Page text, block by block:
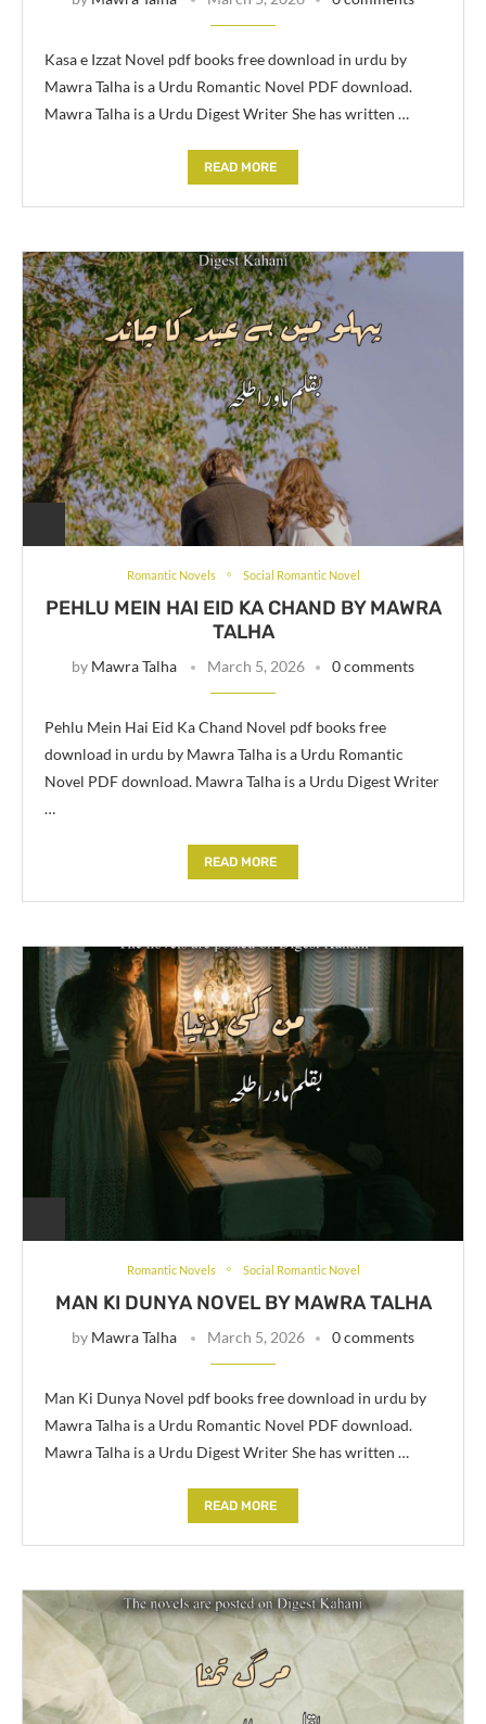
Kasa e Izzat Novel pdf books free download in urdu by
Mawra Talha is a Urdu Romantic Novel PDF download.
Mawra Talha is a Urdu Digest Writer She has written …
READ MORE
Romantic Novels Social Romantic Novel
PEHLU MEIN HAI EID KA CHAND BY MAWRA
TALHA
by Mawra Talha March 5, 2026 0 comments
Pehlu Mein Hai Eid Ka Chand Novel pdf books free
download in urdu by Mawra Talha is a Urdu Romantic
Novel PDF download. Mawra Talha is a Urdu Digest Writer
…
READ MORE
Romantic Novels Social Romantic Novel
MAN KI DUNYA NOVEL BY MAWRA TALHA
by Mawra Talha March 5, 2026 0 comments
Man Ki Dunya Novel pdf books free download in urdu by
Mawra Talha is a Urdu Romantic Novel PDF download.
Mawra Talha is a Urdu Digest Writer She has written …
READ MORE